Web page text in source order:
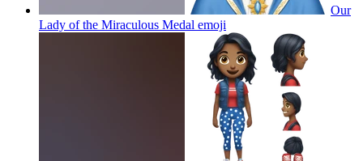
Our
Lady of the Miraculous Medal emoji